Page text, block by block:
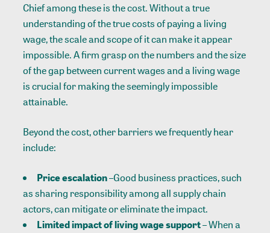
Chief among these is the cost. Without a true
understanding of the true costs of paying a living
wage, the scale and scope of it can make it appear
impossible. A firm grasp on the numbers and the size
of the gap between current wages and a living wage
is crucial for making the seemingly impossible
attainable.
Beyond the cost, other barriers we frequently hear
include:
Price escalation–Good business practices, such
as sharing responsibility among all supply chain
actors, can mitigate or eliminate the impact.
Limited impact of living wage support– When a